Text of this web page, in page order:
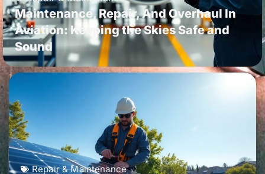
Maintenance, Repair, And Overhaul In
Aviation: Keeping the Skies Safe and
Sound
Repair & Maintenance